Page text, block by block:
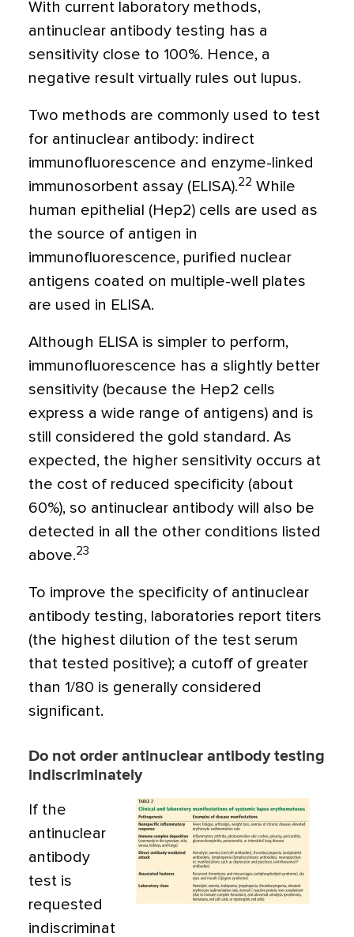
With current laboratory methods,
antinuclear antibody testing has a
sensitivity close to 100%. Hence, a
negative result virtually rules out lupus.
Two methods are commonly used to test
for antinuclear antibody: indirect
immunofluorescence and enzyme-linked
immunosorbent assay (ELISA).22 While
human epithelial (Hep2) cells are used as
the source of antigen in
immunofluorescence, purified nuclear
antigens coated on multiple-well plates
are used in ELISA.
Although ELISA is simpler to perform,
immunofluorescence has a slightly better
sensitivity (because the Hep2 cells
express a wide range of antigens) and is
still considered the gold standard. As
expected, the higher sensitivity occurs at
the cost of reduced specificity (about
60%), so antinuclear antibody will also be
detected in all the other conditions listed
above.23
To improve the specificity of antinuclear
antibody testing, laboratories report titers
(the highest dilution of the test serum
that tested positive); a cutoff of greater
than 1/80 is generally considered
significant.
Do not order antinuclear antibody testing
indiscriminately
If the
antinuclear
antibody
test is
requested
indiscriminat